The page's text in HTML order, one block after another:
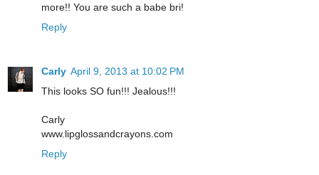
more!! You are such a babe bri!
Reply
Carly April 9, 2013 at 10:02 PM
This looks SO fun!!! Jealous!!!
Carly
www.lipglossandcrayons.com
Reply